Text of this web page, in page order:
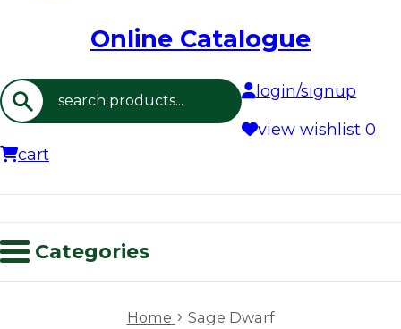
Online Catalogue
Search
login/signup
view wishlist 0
cart
Categories
Home › Sage Dwarf